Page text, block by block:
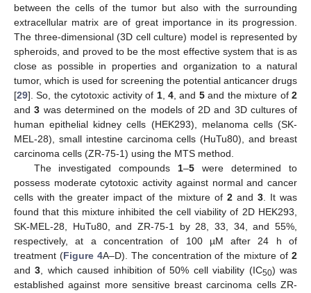
between the cells of the tumor but also with the surrounding
extracellular matrix are of great importance in its progression.
The three-dimensional (3D cell culture) model is represented by
spheroids, and proved to be the most effective system that is as
close as possible in properties and organization to a natural
tumor, which is used for screening the potential anticancer drugs
[29]. So, the cytotoxic activity of 1,4, and 5and the mixture of2
and3 was determined on the models of 2D and 3D cultures of
human epithelial kidney cells (HEK293), melanoma cells (SK-
MEL-28), small intestine carcinoma cells (HuTu80), and breast
carcinoma cells (ZR-75-1) using the MTS method.
The investigated compounds1–5 were determined to
possess moderate cytotoxic activity against normal and cancer
cells with the greater impact of the mixture of 2and 3. It was
found that this mixture inhibited the cell viability of 2D HEK293,
SK-MEL-28, HuTu80, and ZR-75-1 by 28, 33, 34, and 55%,
respectively, at a concentration of 100 µM after 24 h of
treatment (Figure 4A–D). The concentration of the mixture of2
and3, which caused inhibition of 50% cell viability (IC50) was
established against more sensitive breast carcinoma cells ZR-